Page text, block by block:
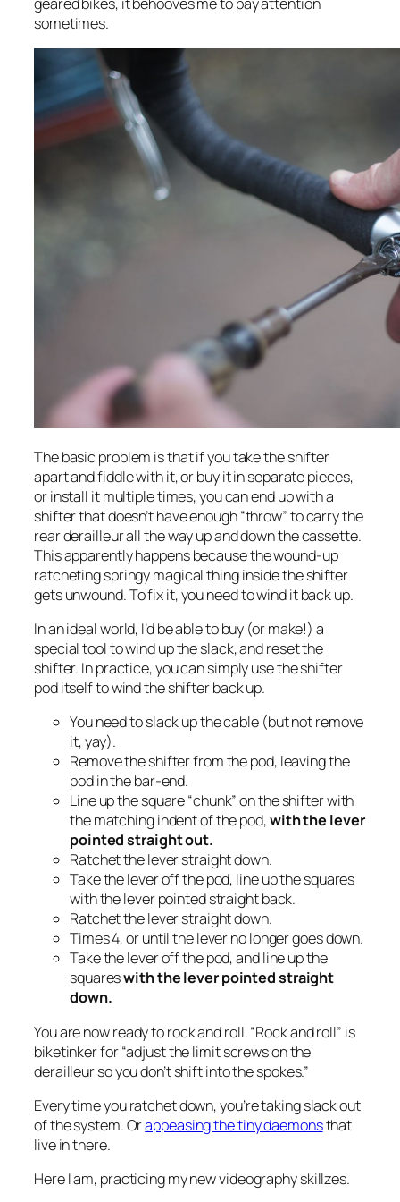
geared bikes, it behooves me to pay attention
sometimes.
The basic problem is that if you take the shifter
apart and fiddle with it, or buy it in separate pieces,
or install it multiple times, you can end up with a
shifter that doesn’t have enough “throw” to carry the
rear derailleur all the way up and down the cassette.
This apparently happens because the wound-up
ratcheting springy magical thing inside the shifter
getsunwound.To fix it, you need to wind it back up.
In an ideal world, I’d be able to buy (or make!) a
special tool to wind up the slack, and reset the
shifter. In practice, you can simply use the shifter
pod itself to wind the shifter back up.
You need to slack up the cable (but not remove
it, yay).
Remove the shifter from the pod, leaving the
pod in the bar-end.
Line up the square “chunk” on the shifter with
the matching indent of the pod,with the lever
pointed straightout.
Ratchet the lever straight down.
Take the lever off the pod, line up the squares
with the lever pointed straight back.
Ratchet the lever straight down.
Times 4, or until the lever no longer goes down.
Take the lever off the pod, and line up the
squareswith the lever pointed straight
down.
You are now ready to rock and roll. “Rock and roll” is
biketinker for “adjust the limit screws on the
derailleur so you don’t shift into the spokes.”
Every time you ratchet down, you’re taking slack out
of the system. Orappeasing the tiny daemonsthat
live in there.
Here I am, practicing my new videography skillzes.